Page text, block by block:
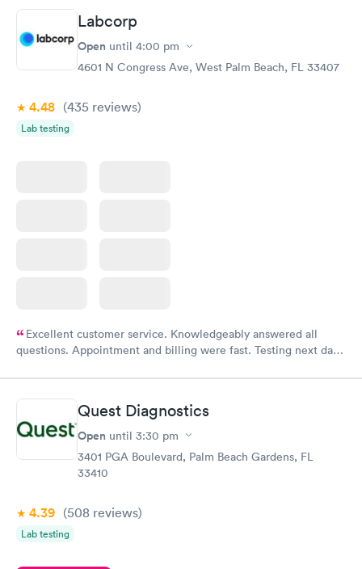
Labcorp
Open until 4:00 pm
4601 N Congress Ave, West Palm Beach, FL 33407
4.48 (435 reviews)
Lab testing
Excellent customer service. Knowledgeably answered all
questions. Appointment and billing were fast. Testing next day
Quest Diagnostics
Open until 3:30 pm
3401 PGA Boulevard, Palm Beach Gardens, FL
33410
4.39 (508 reviews)
Lab testing